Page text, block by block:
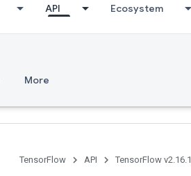
API Ecosystem
More
TensorFlow API TensorFlow v2.16.1